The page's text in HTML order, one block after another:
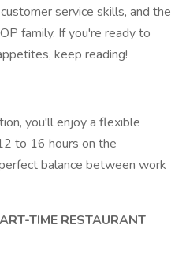
service skills, and the
family. If you're ready to
keep reading!
you'll enjoy a flexible
to 16 hours on the
balance between work
TIME RESTAURANT